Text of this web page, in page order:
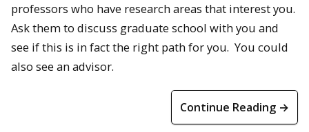
professors who have research areas that interest you.
Ask them to discuss graduate school with you and
see if this is in fact the right path for you. You could
also see an advisor.
Continue Reading →